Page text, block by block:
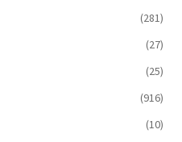
(281)
(27)
(25)
(916)
(10)